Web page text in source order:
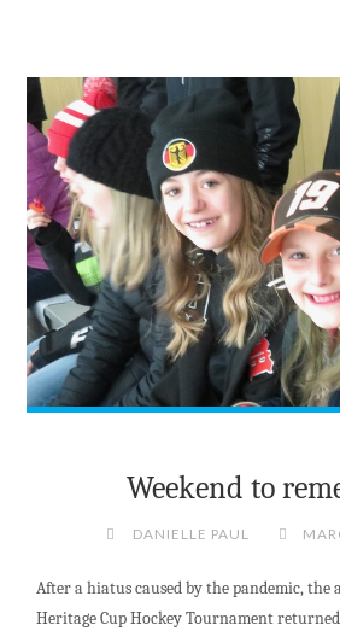
Weekend to
DANIELLE PAUL
After a hiatus caused by the pandemic, the
Heritage Cup Hockey Tournament